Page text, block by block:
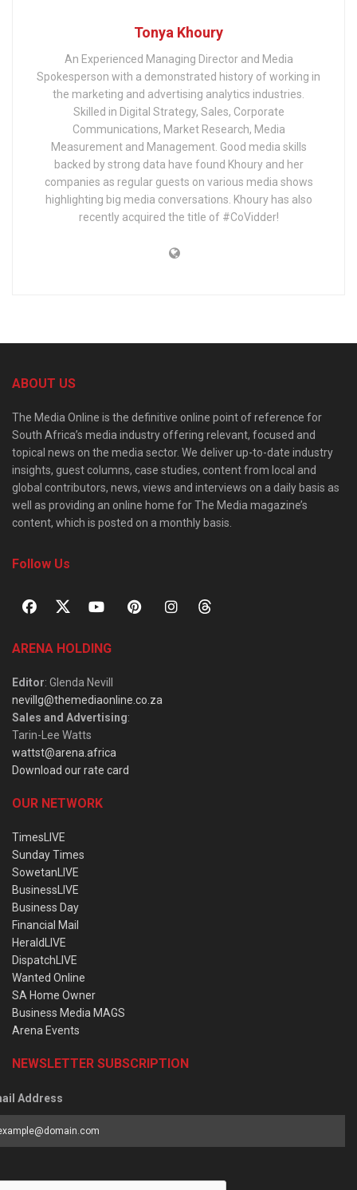
Tonya Khoury
An Experienced Managing Director and Media
Spokesperson with a demonstrated history of working in
the marketing and advertising analytics industries.
Skilled in Digital Strategy, Sales, Corporate
Communications, Market Research, Media
Measurement and Management. Good media skills
backed by strong data have found Khoury and her
companies as regular guests on various media shows
highlighting big media conversations. Khoury has also
recently acquired the title of #CoVidder!
ABOUT US
The Media Online is the definitive online point of reference for
South Africa’s media industry offering relevant, focused and
topical news on the media sector. We deliver up-to-date industry
insights, guest columns, case studies, content from local and
global contributors, news, views and interviews on a daily basis as
well as providing an online home for The Media magazine’s
content, which is posted on a monthly basis.
Follow Us
ARENA HOLDING
Editor: Glenda Nevill
nevillg@themediaonline.co.za
Sales and Advertising:
Tarin-Lee Watts
wattst@arena.africa
Download our rate card
OUR NETWORK
TimesLIVE
Sunday Times
SowetanLIVE
BusinessLIVE
Business Day
Financial Mail
HeraldLIVE
DispatchLIVE
Wanted Online
SA Home Owner
Business Media MAGS
Arena Events
NEWSLETTER SUBSCRIPTION
Address